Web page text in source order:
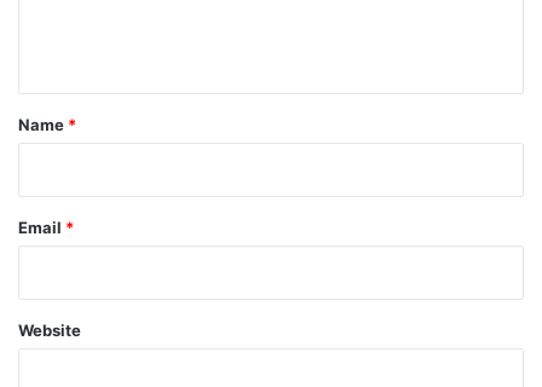
*
Name *
Email *
Website